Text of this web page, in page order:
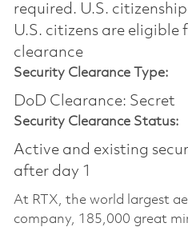
required.​ U.S.
U.S. citizens are eligible
clearance
Security Clearance Type:
DoD Clearance: Secret
Security Clearance Status:
Active and existing
after day 1
At RTX, the world largest
company, 185,000 great